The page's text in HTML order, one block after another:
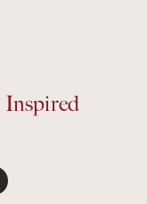
Inspired